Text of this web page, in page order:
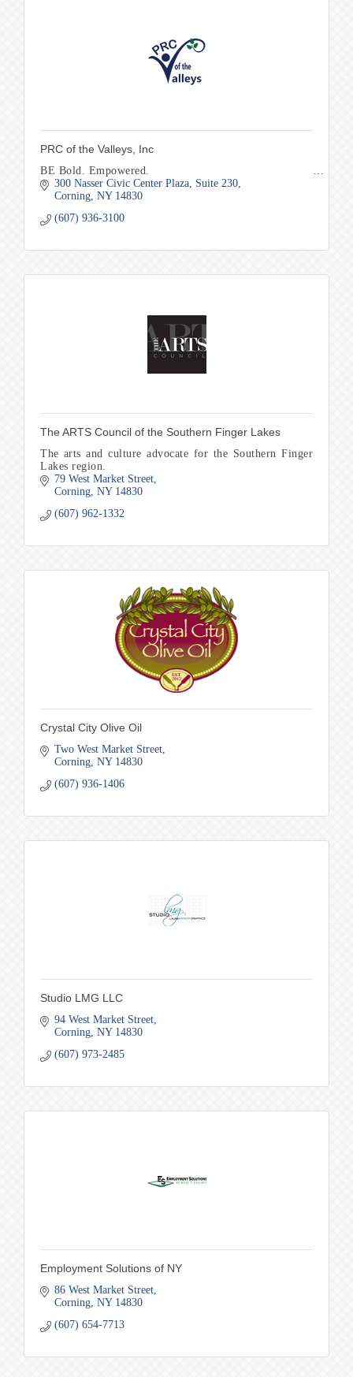
PRC of the Valleys, Inc
BE Bold. Empowered.
300 Nasser Civic Center Plaza
Suite 230
Corning NY 14830
(607) 936-3100
The ARTS Council of the Southern Finger Lakes
The arts and culture advocate for the Southern Finger
Lakes region.
79 West Market Street
Corning NY 14830
(607) 962-1332
Crystal City Olive Oil
Two West Market Street
Corning NY 14830
(607) 936-1406
Studio LMG LLC
94 West Market Street
Corning NY 14830
(607) 973-2485
Employment Solutions of NY
86 West Market Street
Corning NY 14830
(607) 654-7713